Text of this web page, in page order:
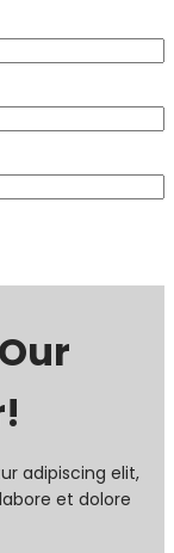
adipiscing elit,
et dolore